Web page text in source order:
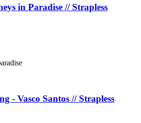
in Paradise // Strapless
- Vasco Santos // Strapless